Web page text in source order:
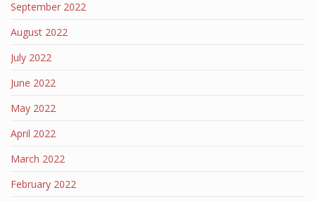
September 2022
August 2022
July 2022
June 2022
May 2022
April 2022
March 2022
February 2022